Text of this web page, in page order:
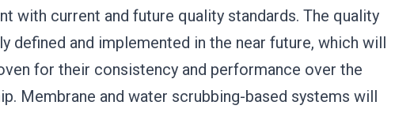
with current and future quality standards. The quality
defined and implemented in the near future, which will
for their consistency and performance over the
Membrane and water scrubbing-based systems will